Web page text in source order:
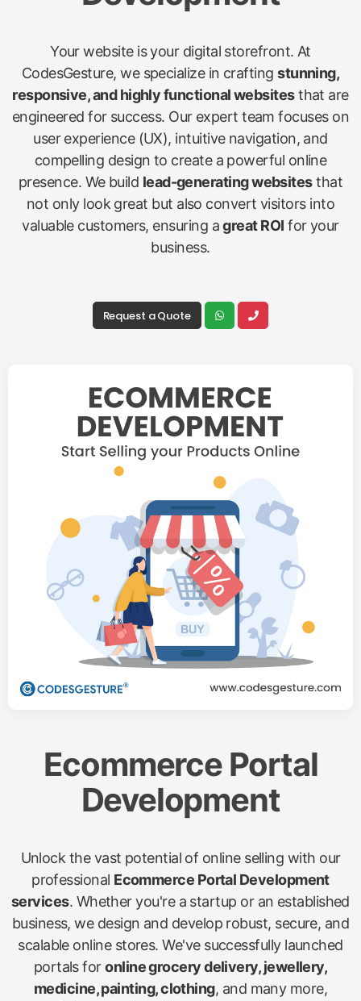
Your website is your digital storefront. At
CodesGesture, we specialize in craftingstunning,
responsive, and highly functional websitesthat are
engineered for success. Our expert team focuses on
user experience (UX), intuitive navigation, and
compelling design to create a powerful online
presence. We build lead-generating websitesthat
not only look great but also convert visitors into
valuable customers, ensuring agreat ROI for your
business.
Request a Quote
Ecommerce Portal
Development
Unlock the vast potential of online selling with our
professional Ecommerce Portal Development
services. Whether you're a startup or an established
business, we design and develop robust, secure, and
scalable online stores. We've successfully launched
portals foronline grocery delivery, jewellery,
medicine, painting, clothing, and many more,